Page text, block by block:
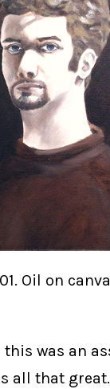
Oil on
this was an
all that